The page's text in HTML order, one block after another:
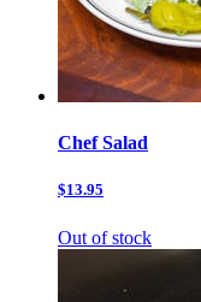
Chef Salad
$13.95
Out of stock